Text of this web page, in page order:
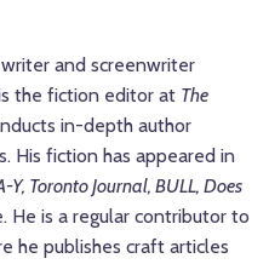
and screenwriter
the fiction editor at The
in-depth author
His fiction has appeared in
Toronto Journal, BULL, Does
He is a regular contributor to
he publishes craft articles